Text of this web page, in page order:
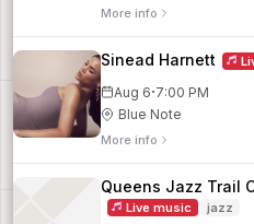
More info
Sinead Harnett
Aug 6·7:00 PM
Blue Note
More info
Queens Jazz Trail
Live music jazz